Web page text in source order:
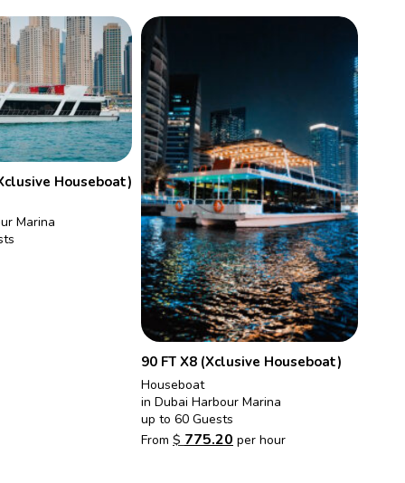
Houseboat)
Marina
90 FT X8 (Xclusive Houseboat)
Houseboat
in Dubai Harbour Marina
up to 60 Guests
From $ 775.20 per hour